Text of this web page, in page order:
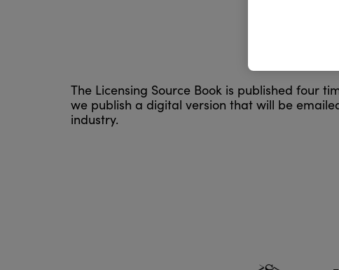
The Licensing Source Book is published four
we publish a digital version that will be
industry.